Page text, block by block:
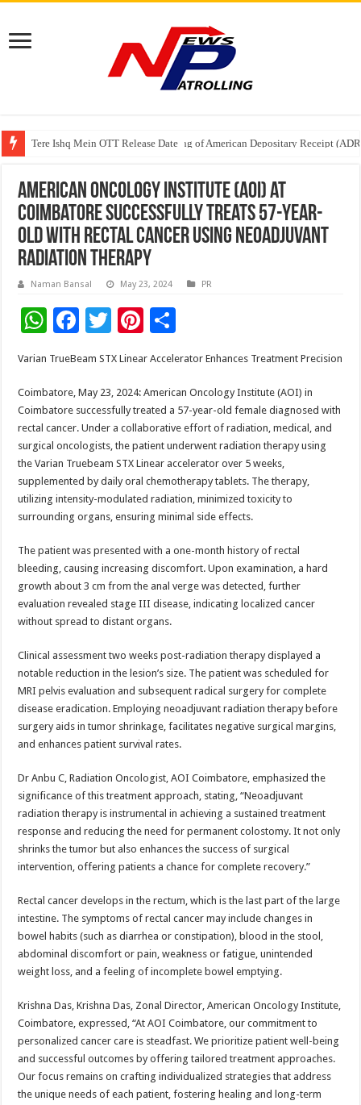
Tere Ishq Mein OTT Release Date
First Phosphate Announces Uplisting of American Depositary Receipt
PFRDA Conducts Outreach Event on StAR NPS & National Pension
American Oncology Institute (AOI) at
Coimbatore Successfully treats 57-year-
old with Rectal Cancer Using Neoadjuvant
Radiation Therapy
Naman Bansal May 23, 2024 PR
W
at
sA
p
p
F
e
b
o
o
k
T
wi
tt
er
Pi
er
es
t
ar
e
Varian TrueBeam STX Linear Accelerator Enhances Treatment Precision
Coimbatore, May 23, 2024: American Oncology Institute (AOI) in
Coimbatore successfully treated a 57-year-old female diagnosed with
rectal cancer. Under a collaborative effort of radiation, medical, and
surgical oncologists, the patient underwent radiation therapy using
the Varian Truebeam STX Linear accelerator over 5 weeks,
supplemented by daily oral chemotherapy tablets. The therapy,
utilizing intensity-modulated radiation, minimized toxicity to
surrounding organs, ensuring minimal side effects.
The patient was presented with a one-month history of rectal
bleeding, causing increasing discomfort. Upon examination, a hard
growth about 3 cm from the anal verge was detected, further
evaluation revealed stage III disease, indicating localized cancer
without spread to distant organs.
Clinical assessment two weeks post-radiation therapy displayed a
notable reduction in the lesion’s size. The patient was scheduled for
MRI pelvis evaluation and subsequent radical surgery for complete
disease eradication. Employing neoadjuvant radiation therapy before
surgery aids in tumor shrinkage, facilitates negative surgical margins,
and enhances patient survival rates.
Dr Anbu C, Radiation Oncologist, AOI Coimbatore, emphasized the
significance of this treatment approach, stating, “Neoadjuvant
radiation therapy is instrumental in achieving a sustained treatment
response and reducing the need for permanent colostomy. It not only
shrinks the tumor but also enhances the success of surgical
intervention, offering patients a chance for complete recovery.”
Rectal cancer develops in the rectum, which is the last part of the large
intestine. The symptoms of rectal cancer may include changes in
bowel habits (such as diarrhea or constipation), blood in the stool,
abdominal discomfort or pain, weakness or fatigue, unintended
weight loss, and a feeling of incomplete bowel emptying.
Krishna Das, Krishna Das, Zonal Director, American Oncology Institute,
Coimbatore, expressed, “At AOI Coimbatore, our commitment to
personalized cancer care is steadfast. We prioritize patient well-being
and successful outcomes by offering tailored treatment approaches.
Our focus remains on crafting individualized strategies that address
the unique needs of each patient, fostering healing and long-term